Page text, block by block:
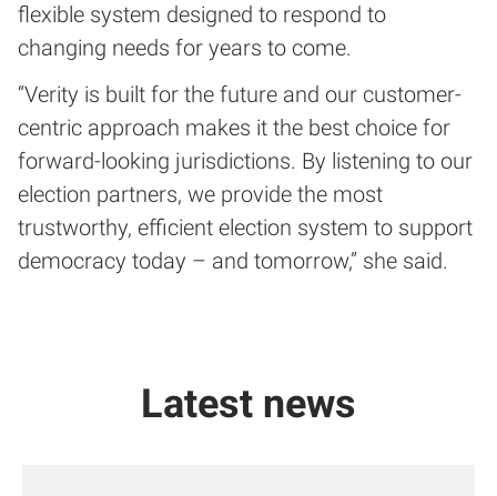
flexible system designed to respond to
changing needs for years to come.
“Verity is built for the future and our customer-
centric approach makes it the best choice for
forward-looking jurisdictions. By listening to our
election partners, we provide the most
trustworthy, efficient election system to support
democracy today – and tomorrow,” she said.
Latest news